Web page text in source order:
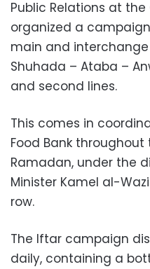
Public Relations at
organized a
main and
Shuhada – Ataba –
and second lines.
This comes in
Food Bank
Ramadan, under the
Minister Kamel al-
row.
The Iftar campaign
daily, containing a